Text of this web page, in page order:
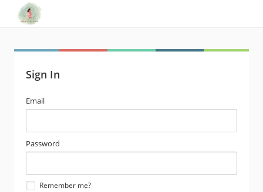
Sign In
email
address
Email
password
Password
Remember me?